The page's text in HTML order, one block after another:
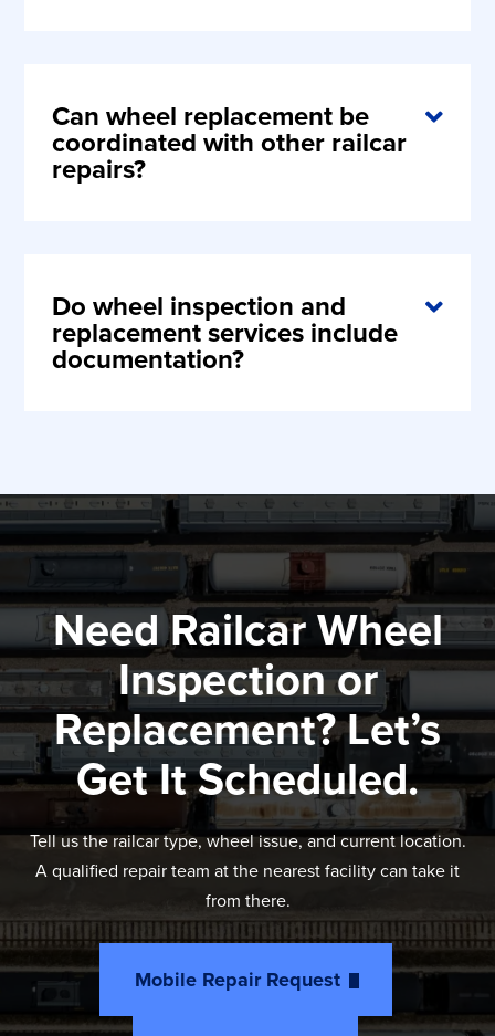
Can wheel replacement be
coordinated with other railcar
repairs?
Do wheel inspection and
replacement services include
documentation?
Need Railcar Wheel
Inspection or
Replacement? Let’s
Get It Scheduled.
Tell us the railcar type, wheel issue, and current location.
A qualified repair team at the nearest facility can take it
from there.
Mobile Repair Request